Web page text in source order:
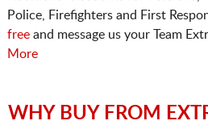
Police, Firefighters and First
freeand message us your Team
More
WHY BUY FROM